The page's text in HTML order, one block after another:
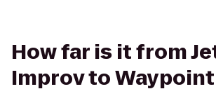
How far is it from
Improv to Waypoint